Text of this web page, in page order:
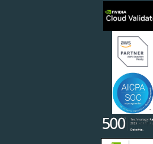
Sovereign
Neoclouds
Docs & API
Our Commitment to